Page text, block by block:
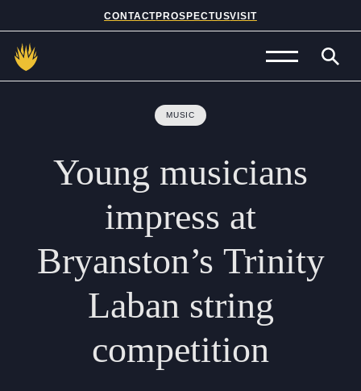
CONTACTPROSPECTUSVISIT
Admissions
Prep School
Senior School
Sixth Form
School Life
Summer School
About Us
MUSIC
Young musicians
impress at
Bryanston’s Trinity
Laban string
competition